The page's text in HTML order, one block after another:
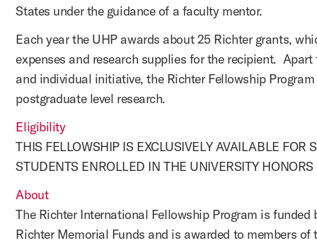
States under the guidance of a faculty mentor.
Each year the UHP awards about 25 Richter grants,
expenses and research supplies for the recipient.
and individual initiative, the Richter Fellowship
postgraduate level research.
Eligibility
THIS FELLOWSHIP IS EXCLUSIVELY AVAILABLE FOR
STUDENTS ENROLLED IN THE UNIVERSITY
About
The Richter International Fellowship Program is funded
Richter Memorial Funds and is awarded to members